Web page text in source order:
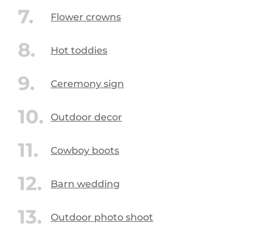
Flower crowns
Hot toddies
Ceremony sign
Outdoor decor
Cowboy boots
Barn wedding
Outdoor photo shoot